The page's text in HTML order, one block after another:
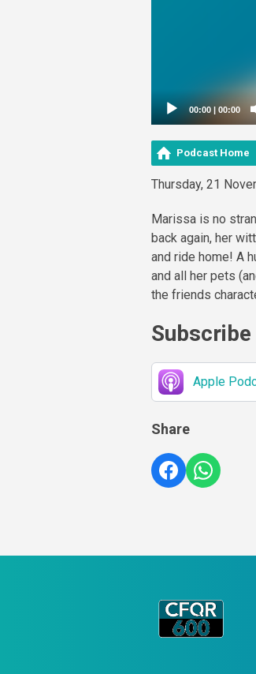
00:00 00:00
Podcast Home
Thursday, 21
Marissa is no
back again, her
and ride home! A
and all her pets
the friends
Apple
Share